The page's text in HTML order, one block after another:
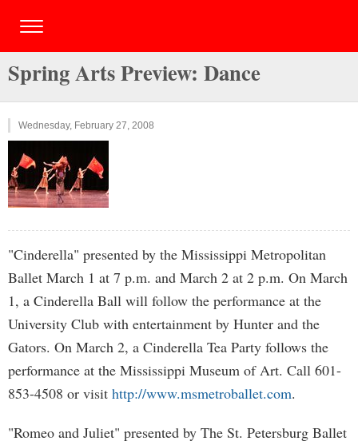
Spring Arts Preview: Dance
Wednesday, February 27, 2008
"Cinderella" presented by the Mississippi Metropolitan
Ballet March 1 at 7 p.m. and March 2 at 2 p.m. On March
1, a Cinderella Ball will follow the performance at the
University Club with entertainment by Hunter and the
Gators. On March 2, a Cinderella Tea Party follows the
performance at the Mississippi Museum of Art. Call 601-
853-4508 or visit http://www.msmetroballet.com.
"Romeo and Juliet" presented by The St. Petersburg Ballet